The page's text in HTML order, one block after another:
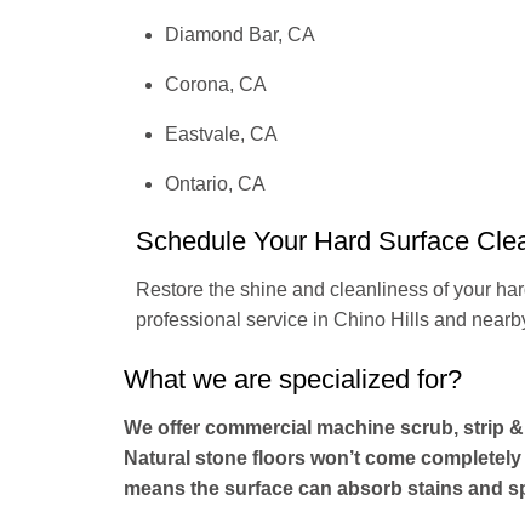
Diamond Bar, CA
Corona, CA
Eastvale, CA
Ontario, CA
Schedule Your Hard Surface
Restore the shine and cleanliness of your
professional service in Chino Hills and
What we are specialized for?
We offer commercial machine scrub, strip
Natural stone floors won’t come
means the surface can absorb stains and